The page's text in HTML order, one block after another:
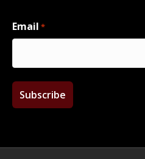
Email *